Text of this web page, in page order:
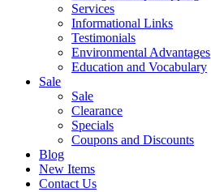
Services
Informational Links
Testimonials
Environmental Advantages
Education and Vocabulary
Sale
Sale
Clearance
Specials
Coupons and Discounts
Blog
New Items
Contact Us